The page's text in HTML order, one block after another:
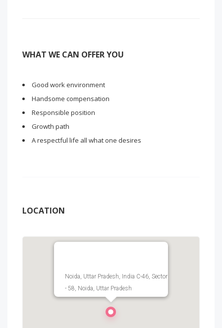
WHAT WE CAN OFFER YOU
Good work environment
Handsome compensation
Responsible position
Growth path
A respectful life all what one desires
LOCATION
Noida, Uttar Pradesh, India C-46, Sector
- 58, Noida, Uttar Pradesh